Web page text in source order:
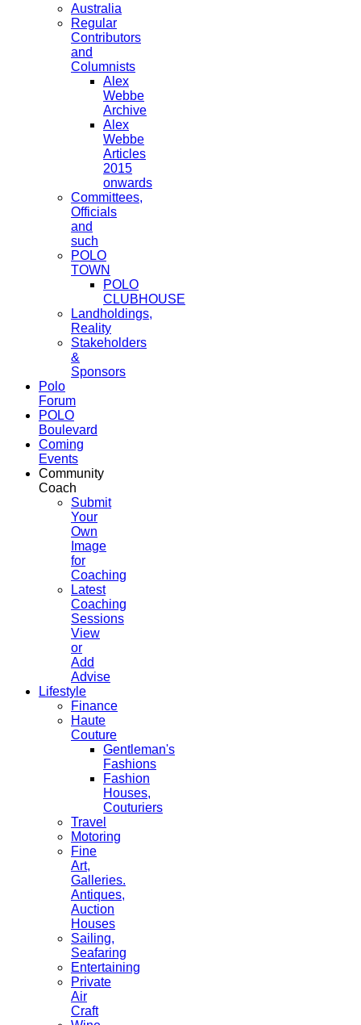
Australia
Regular
Contributors
and
Columnists
Alex
Webbe
Archive
Alex
Webbe
Articles
2015
onwards
Committees,
Officials
and
such
POLO
TOWN
POLO
CLUBHOUSE
Landholdings,
Reality
Stakeholders
&
Sponsors
Polo
Forum
POLO
Boulevard
Coming
Events
Community
Coach
Submit
Your
Own
Image
for
Coaching
Latest
Coaching
Sessions
View
or
Add
Advise
Lifestyle
Finance
Haute
Couture
Gentleman's
Fashions
Fashion
Houses,
Couturiers
Travel
Motoring
Fine
Art,
Galleries.
Antiques,
Auction
Houses
Sailing,
Seafaring
Entertaining
Private
Air
Craft